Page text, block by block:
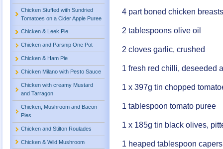
Chicken Stuffed with Sundried
Tomatoes on a Cider Apple Puree
Chicken & Leek Pie
Chicken and Parsnip One Pot
Chicken & Ham Pie
Chicken Milano with Pesto Sauce
Chicken with creamy Mustard
and Tarragon
Chicken, Mushroom and Bacon
Pies
Chicken and Stilton Roulades
Chicken & Wild Mushroom
4 part boned chicken
2 tablespoons olive oil
2 cloves garlic, crushed
1 fresh red chilli, deseeded
1 x 397g tin chopped
1 tablespoon tomato puree
1 x 185g tin black olives,
1 heaped tablespoon